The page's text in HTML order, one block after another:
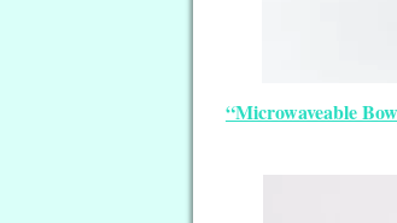
“Microwaveable